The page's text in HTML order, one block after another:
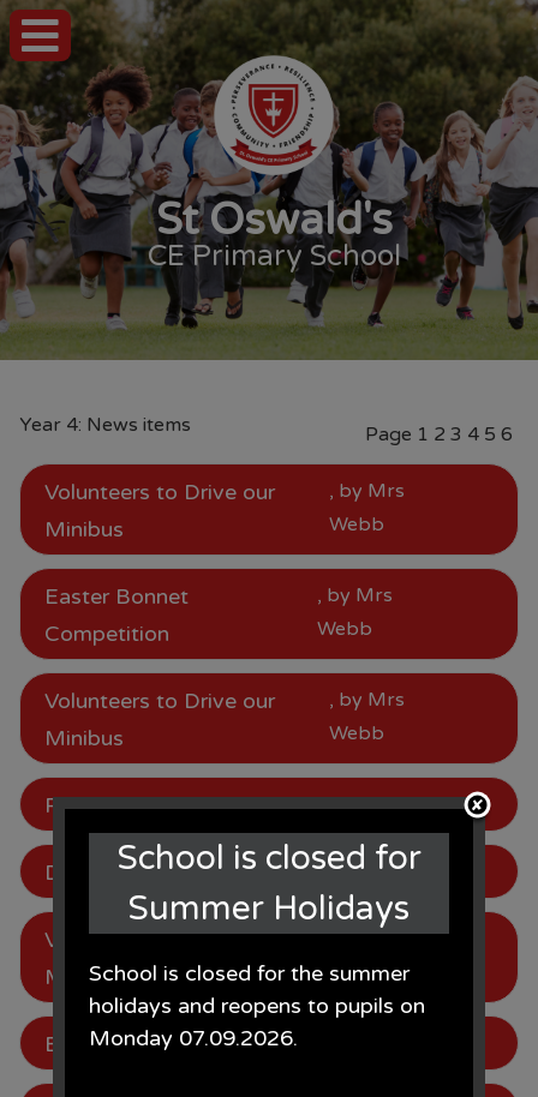
St Oswald's
CE Primary School
Year 4: News items Page 1 2 3 4 5 6
Volunteers to Drive our
Minibus
, by Mrs
Webb
Easter Bonnet
Competition
, by Mrs
Webb
Volunteers to Drive our
Minibus
, by Mrs
Webb
Parking , by Mrs Webb
Dates for Next Year , by Mrs Webb
Volunteers to Drive our
Minibus
, by Mrs
Webb
Be in to win!
School is closed for
Summer Holidays
School is closed for the summer
holidays and reopens to pupils on
Monday 07.09.2026.